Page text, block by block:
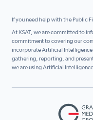
If you need help with the Public
At KSAT, we are committed to
commitment to covering our
incorporate Artificial
gathering, reporting, and
we are using Artificial Intelligence.